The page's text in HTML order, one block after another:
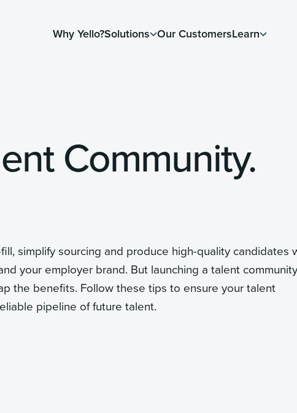
Why Yello?Solutions Our CustomersLearn
Community.
simplify sourcing and produce high-quality candidates
your employer brand. But launching a talent
the benefits. Follow these tips to ensure your talent
pipeline of future talent.